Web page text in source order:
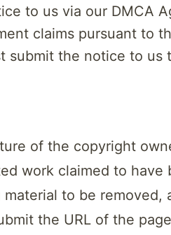
to us via our DMCA
claims pursuant to
submit the notice to
of the copyright
work claimed to have
to be
the URL of the